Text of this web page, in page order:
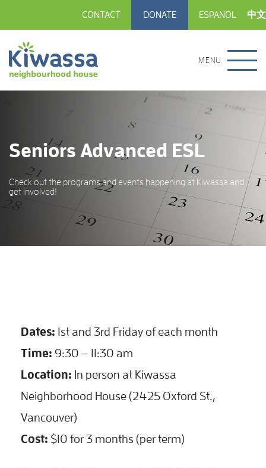
CONTACT DONATE ESPANOL 中文
MENU
Seniors Advanced ESL
Check out the programs and events happening at Kiwassa and
get involved!
Dates: 1st and 3rd Friday of each month
Time: 9:30 – 11:30 am
Location: In person at Kiwassa
Neighborhood House (2425 Oxford St.,
Vancouver)
Cost: $10 for 3 months (per term)